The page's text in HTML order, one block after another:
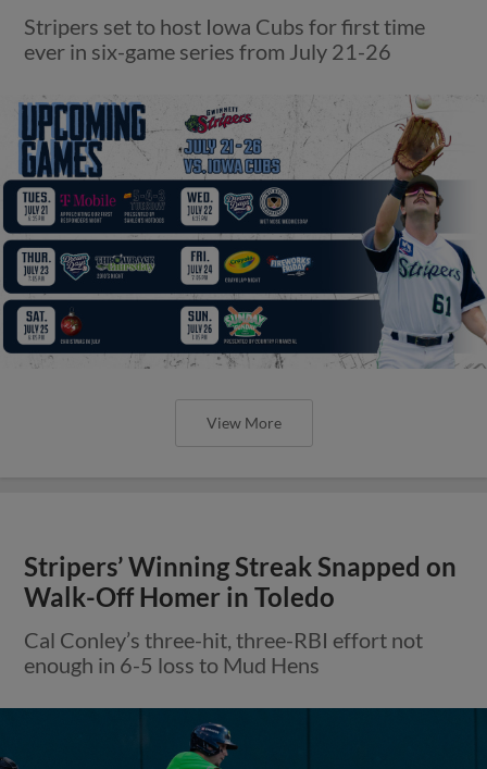
Stripers set to host Iowa Cubs for first time
ever in six-game series from July 21-26
View More
Stripers’ Winning Streak Snapped on
Walk-Off Homer in Toledo
Cal Conley’s three-hit, three-RBI effort not
enough in 6-5 loss to Mud Hens